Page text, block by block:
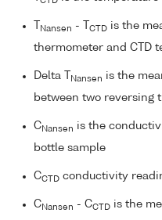
Nansen - T CTD is the
thermometer and CTD
Delta T Nansen is the
between two reversing
C Nansen is the
bottle sample
CCTD conductivity
C Nansen - CCTD is the